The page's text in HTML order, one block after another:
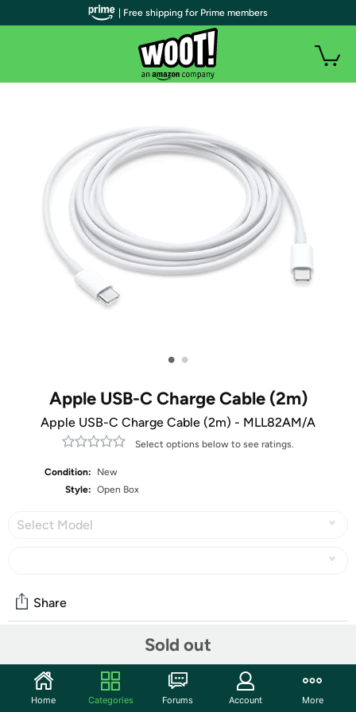
• •
Apple USB-C Charge Cable (2m)
Apple USB-C Charge Cable (2m) - MLL82AM/A
Select options below to see ratings.
Condition:
New
Style: Open Box
Select Model
Sold out
Share
Start the discussion
| Free shipping for Prime members
Home Categories Forums Account More